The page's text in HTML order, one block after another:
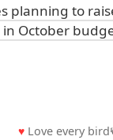
planning to
October
♥ Love every